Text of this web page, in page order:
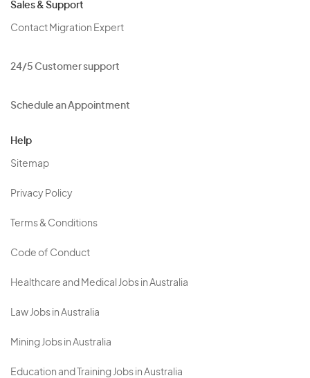
Sales & Support
Contact Migration Expert
24/5 Customer support
Schedule an Appointment
Help
Sitemap
Privacy Policy
Terms & Conditions
Code of Conduct
Healthcare and Medical Jobs in Australia
Law Jobs in Australia
Mining Jobs in Australia
Education and Training Jobs in Australia